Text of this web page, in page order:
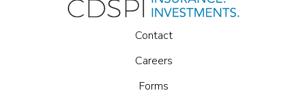
Contact
Careers
Forms